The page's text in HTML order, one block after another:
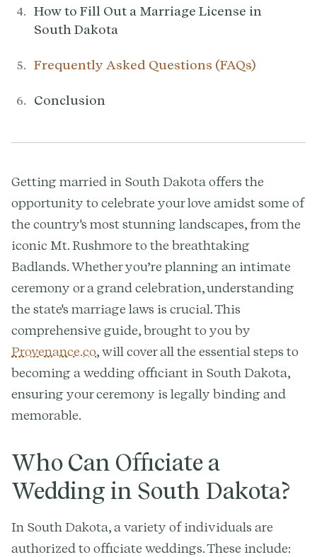
How to Fill Out a Marriage License in
South Dakota
Frequently Asked Questions (FAQs)
Conclusion
Getting married in South Dakota offers the
opportunity to celebrate your love amidst some of
the country's most stunning landscapes, from the
iconic Mt. Rushmore to the breathtaking
Badlands. Whether you’re planning an intimate
ceremony or a grand celebration, understanding
the state's marriage laws is crucial. This
comprehensive guide, brought to you by
Provenance.co, will cover all the essential steps to
becoming a wedding officiant in South Dakota,
ensuring your ceremony is legally binding and
memorable.
Who Can Officiate a
Wedding in South Dakota?
In South Dakota, a variety of individuals are
authorized to officiate weddings. These include: